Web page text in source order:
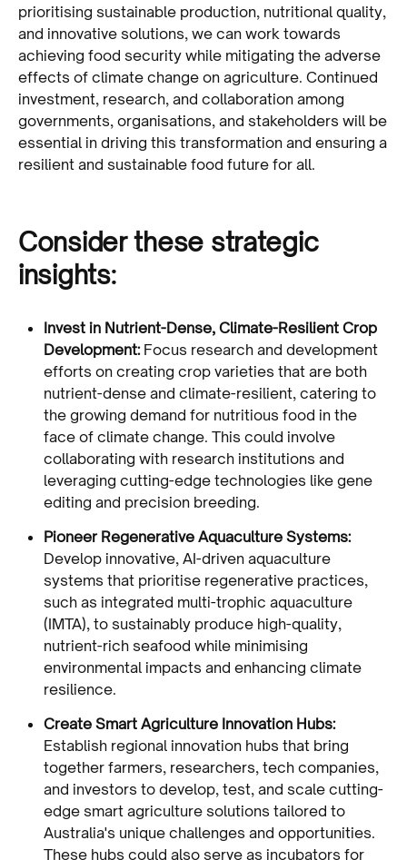
prioritising sustainable production, nutritional quality,
and innovative solutions, we can work towards
achieving food security while mitigating the adverse
effects of climate change on agriculture. Continued
investment, research, and collaboration among
governments, organisations, and stakeholders will be
essential in driving this transformation and ensuring a
resilient and sustainable food future for all.
Consider these strategic
insights:
Invest in Nutrient-Dense, Climate-Resilient Crop
Development:Focus research and development
efforts on creating crop varieties that are both
nutrient-dense and climate-resilient, catering to
the growing demand for nutritious food in the
face of climate change. This could involve
collaborating with research institutions and
leveraging cutting-edge technologies like gene
editing and precision breeding.
Pioneer Regenerative Aquaculture Systems:
Develop innovative, AI-driven aquaculture
systems that prioritise regenerative practices,
such as integrated multi-trophic aquaculture
(IMTA), to sustainably produce high-quality,
nutrient-rich seafood while minimising
environmental impacts and enhancing climate
resilience.
Create Smart Agriculture Innovation Hubs:
Establish regional innovation hubs that bring
together farmers, researchers, tech companies,
and investors to develop, test, and scale cutting-
edge smart agriculture solutions tailored to
Australia's unique challenges and opportunities.
These hubs could also serve as incubators for